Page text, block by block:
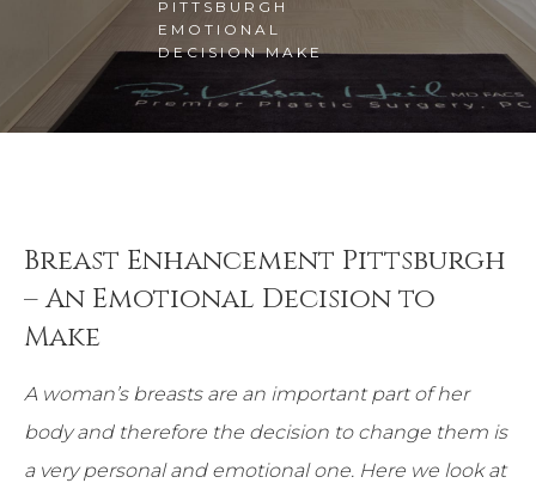
PITTSBURGH
EMOTIONAL
DECISION MAKE
Breast Enhancement Pittsburgh
– An Emotional Decision to
Make
A woman’s breasts are an important part of her
body and therefore the decision to change them is
a very personal and emotional one. Here we look at